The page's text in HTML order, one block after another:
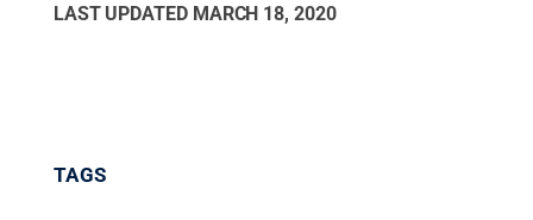
LAST UPDATED MARCH 18, 2020
TAGS